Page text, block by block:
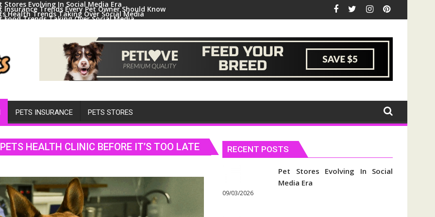
Stores Evolving In Social Media Era
Insurance Trends Every Pet Owner Should Know
Health Trends Taking Over Social Media
Food Trends Taking Over Social Media
PETS INSURANCE PETS STORES
HEALTH CLINIC BEFORE IT’S TOO LATE RECENT POSTS
Pet Stores Evolving In Social
Media Era
09/03/2026